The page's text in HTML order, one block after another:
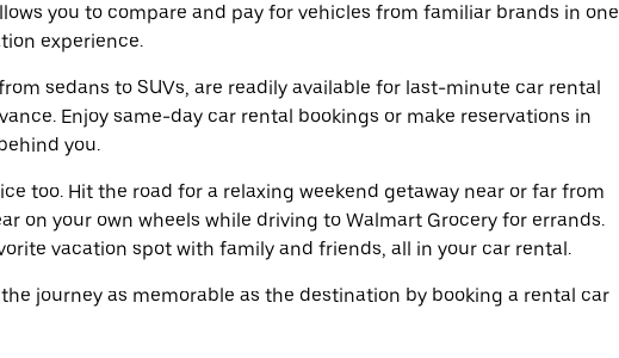
you to compare and pay for vehicles from familiar brands in one
experience.
sedans to SUVs, are readily available for last-minute car rental
Enjoy same-day car rental bookings or make reservations in
you.
too. Hit the road for a relaxing weekend getaway near or far from
on your own wheels while driving to Walmart Grocery for errands.
vacation spot with family and friends, all in your car rental.
journey as memorable as the destination by booking a rental car